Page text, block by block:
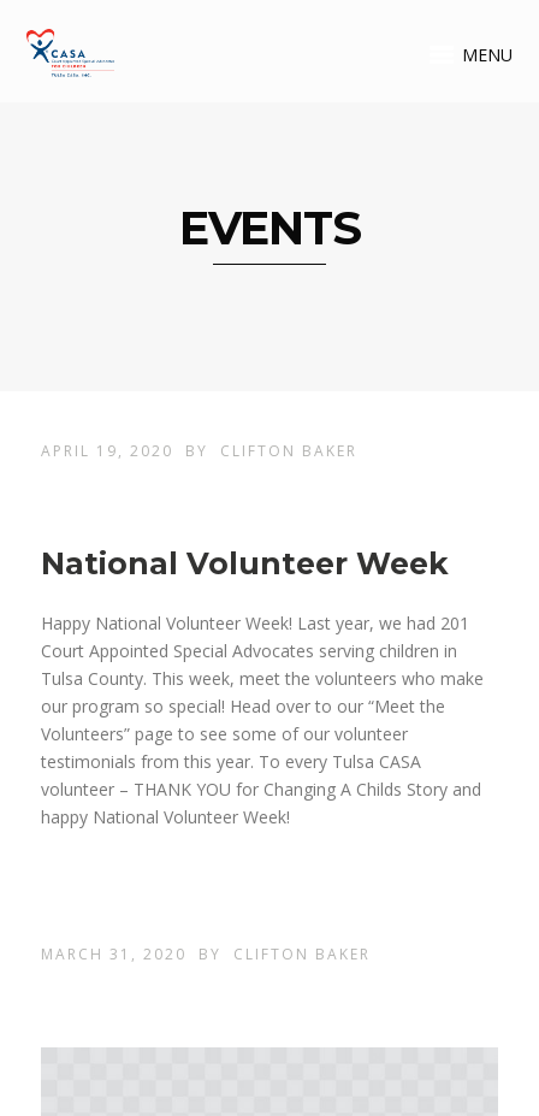
MENU
EVENTS
APRIL 19, 2020 BY CLIFTON BAKER
National Volunteer Week
Happy National Volunteer Week! Last year, we had 201
Court Appointed Special Advocates serving children in
Tulsa County. This week, meet the volunteers who make
our program so special! Head over to our “Meet the
Volunteers” page to see some of our volunteer
testimonials from this year. To every Tulsa CASA
volunteer – THANK YOU for Changing A Childs Story and
happy National Volunteer Week!
MARCH 31, 2020 BY CLIFTON BAKER